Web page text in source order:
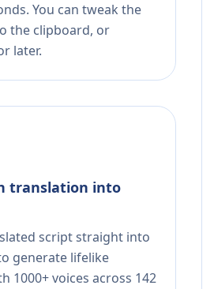
You can tweak the
the clipboard, or
later.
translation into
script straight into
generate lifelike
1000+ voices across 142